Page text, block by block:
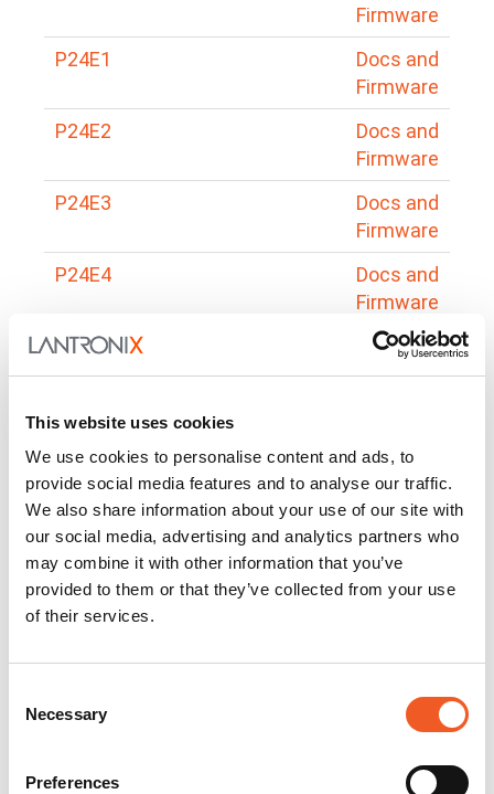
This website uses cookies
We use cookies to personalise content and ads, to
provide social media features and to analyse our traffic.
We also share information about your use of our site with
our social media, advertising and analytics partners who
may combine it with other information that you’ve
provided to them or that they’ve collected from your use
of their services.
Selection
Necessary
Preferences
Firmware
P24E1
Docs and
Firmware
P24E2
Docs and
Firmware
P24E3
Docs and
Firmware
P24E4
Docs and
Firmware
SC485
Docs and
Firmware
SGX 5150
Firmware
SGX 5150-MD
Docs and
Firmware
SmartEDGE Gateway
Docs and
Firmware
Firmware
Critical Asset Monitoring